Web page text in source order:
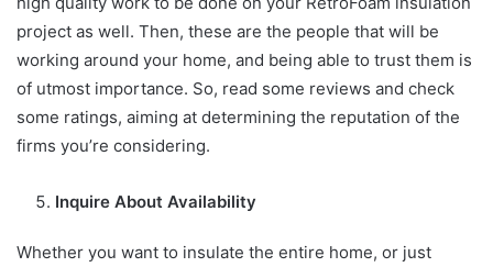
project as well. Then, these are the people that will be
working around your home, and being able to trust them is
of utmost importance. So, read some reviews and check
some ratings, aiming at determining the reputation of the
firms you’re considering.
Inquire About Availability
Whether you want to insulate the entire home, or just